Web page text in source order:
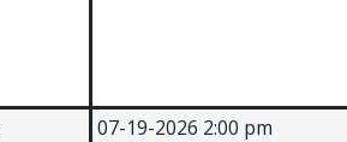
07-19-2026 2:00 pm